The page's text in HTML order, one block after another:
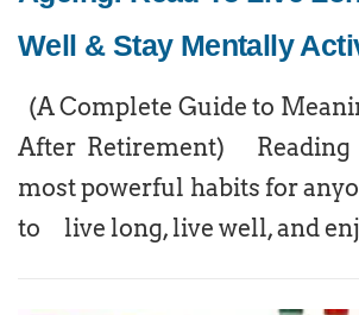
Well & Stay Mentally
(A Complete Guide to
After Retirement) Reading
most powerful habits for
to live long, live well, and